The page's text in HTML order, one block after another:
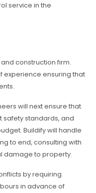
service in the
construction firm.
experience ensuring that
will next ensure that
safety standards, and
Buildify will handle
to end, consulting with
damage to property.
by requiring
in advance of